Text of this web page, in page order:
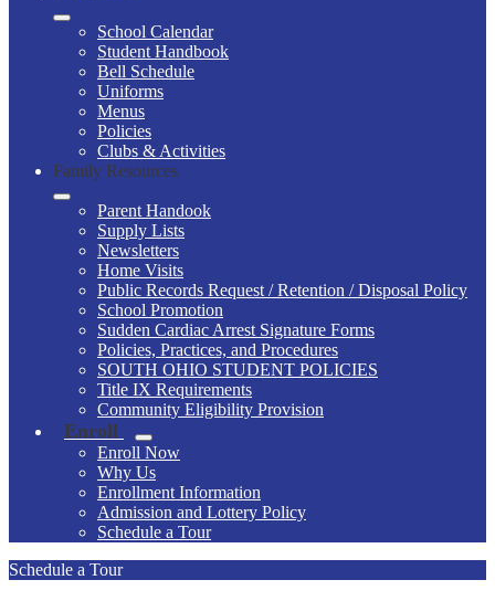
School Calendar
Student Handbook
Bell Schedule
Uniforms
Menus
Policies
Clubs & Activities
Family Resources
Parent Handook
Supply Lists
Newsletters
Home Visits
Public Records Request / Retention / Disposal Policy
School Promotion
Sudden Cardiac Arrest Signature Forms
Policies, Practices, and Procedures
SOUTH OHIO STUDENT POLICIES
Title IX Requirements
Community Eligibility Provision
Enroll
Enroll Now
Why Us
Enrollment Information
Admission and Lottery Policy
Schedule a Tour
Schedule a Tour